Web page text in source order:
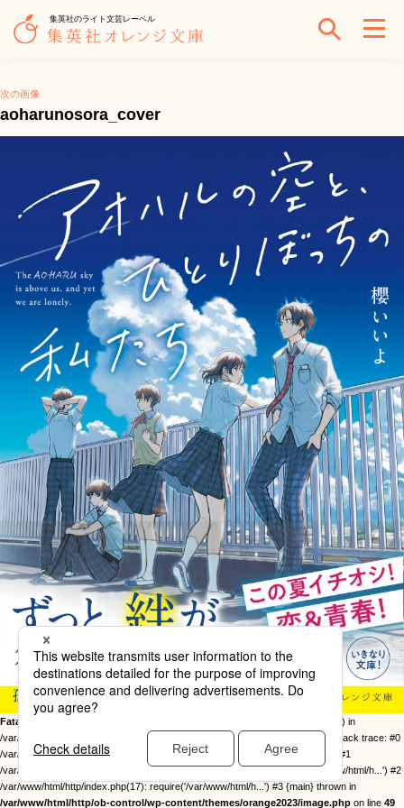
集英社のライト文芸レーベル
次の画像
aoharunosora_cover
Fatal error
: Uncaught Error: Call to undefined function twentysixteen_excerpt() in
/var/www/html/http/ob-control/wp-content/themes/orange2023/image.php:49 Stack trace: #0
/var/www/html/http/ob-control/wp-includes/template-loader.php(113): include() #1
/var/www/html/http/ob-control/wp-blog-header.php(19): require_once('/var/www/html/h...') #2
/var/www/html/http/index.php(17): require('/var/www/html/h...') #3 {main} thrown in
/var/www/html/http/ob-control/wp-content/themes/orange2023/image.php on line 49